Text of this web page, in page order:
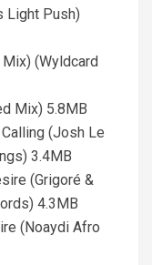
Light Push)
(Wyldcard
Mix) 5.8MB
(Josh Le
3.4MB
(Grigoré &
4.3MB
(Noaydi Afro